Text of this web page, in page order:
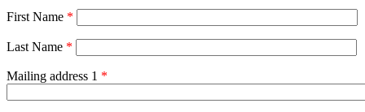
First Name *
Last Name *
Mailing address 1 *